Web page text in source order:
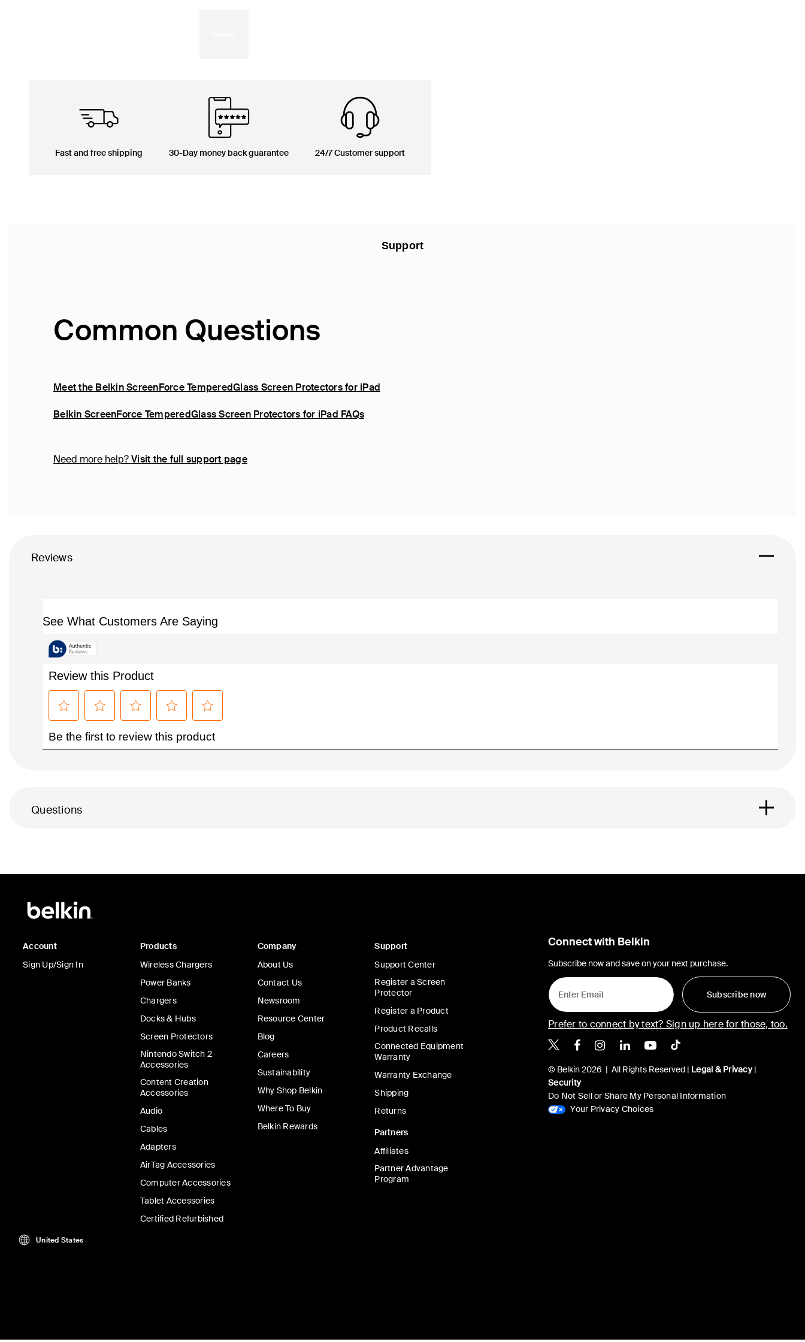
Fast and free shipping 30-Day money back guarantee 24/7 Customer support
Support
Common Questions
Meet the Belkin ScreenForce TemperedGlass Screen Protectors for iPad
Belkin ScreenForce TemperedGlass Screen Protectors for iPad FAQs
Need more help?Visit the full support page
Reviews
Questions
Account
Sign Up/Sign In
Products
Wireless Chargers
Power Banks
Chargers
Docks & Hubs
Screen Protectors
Nintendo Switch 2
Accessories
Content Creation
Accessories
Audio
Cables
Adapters
AirTag Accessories
Computer Accessories
Tablet Accessories
Certified Refurbished
Company
About Us
Contact Us
Newsroom
Resource Center
Blog
Careers
Sustainability
Why Shop Belkin
Where To Buy
Belkin Rewards
Support
Support Center
Register a Screen
Protector
Register a Product
Product Recalls
Connected Equipment
Warranty
Warranty Exchange
Shipping
Returns
Partners
Affiliates
Partner Advantage
Program
Connect with Belkin
Subscribe now and save on your next purchase.
Subscribe now
Prefer to connect by text? Sign up here for those, too.
Belkin X
Belkin Facebook
Belkin Instagram
Belkin LinkedIn
Belkin Youtube
Belkin TikTok
© Belkin 2026 | All Rights Reserved | Legal & Privacy|
Security
Do Not Sell or Share My Personal Information
Your Privacy Choices
United States